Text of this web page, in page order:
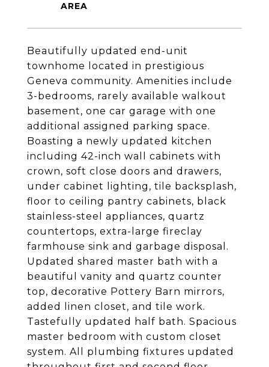
Beautifully updated end-unit
townhome located in prestigious
Geneva community. Amenities include
3-bedrooms, rarely available walkout
basement, one car garage with one
additional assigned parking space.
Boasting a newly updated kitchen
including 42-inch wall cabinets with
crown, soft close doors and drawers,
under cabinet lighting, tile backsplash,
floor to ceiling pantry cabinets, black
stainless-steel appliances, quartz
countertops, extra-large fireclay
farmhouse sink and garbage disposal.
Updated shared master bath with a
beautiful vanity and quartz counter
top, decorative Pottery Barn mirrors,
added linen closet, and tile work.
Tastefully updated half bath. Spacious
master bedroom with custom closet
system. All plumbing fixtures updated